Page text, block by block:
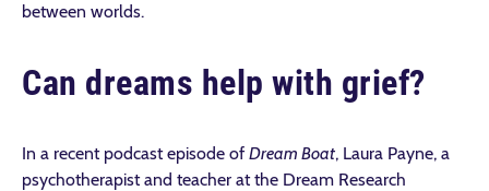
between worlds.
Can dreams help with grief?
In a recent podcast episode of Dream Boat, Laura Payne, a
psychotherapist and teacher at the Dream Research